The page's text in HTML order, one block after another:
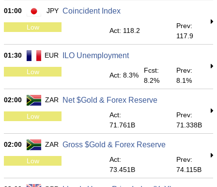
01:00 JPY Coincident Index
Low Act: 118.2
Prev:
117.9
01:30 EUR ILO Unemployment
Low Act: 8.3%
Fcst:
8.2%
Prev:
8.1%
02:00 ZAR Net $Gold & Forex Reserve
Low
Act:
71.761B
Prev:
71.338B
02:00 ZAR Gross $Gold & Forex Reserve
Low
Act:
73.451B
Prev:
74.115B